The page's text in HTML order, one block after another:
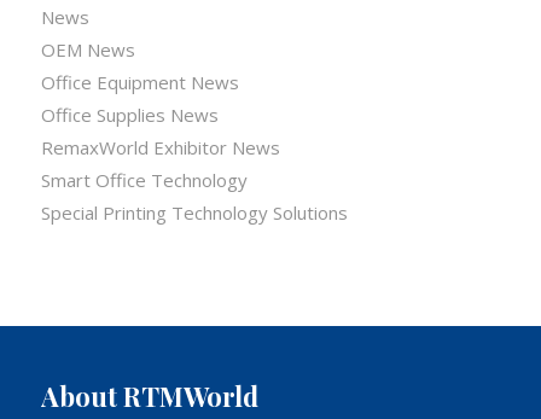
News
OEM News
Office Equipment News
Office Supplies News
RemaxWorld Exhibitor News
Smart Office Technology
Special Printing Technology Solutions
About RTMWorld